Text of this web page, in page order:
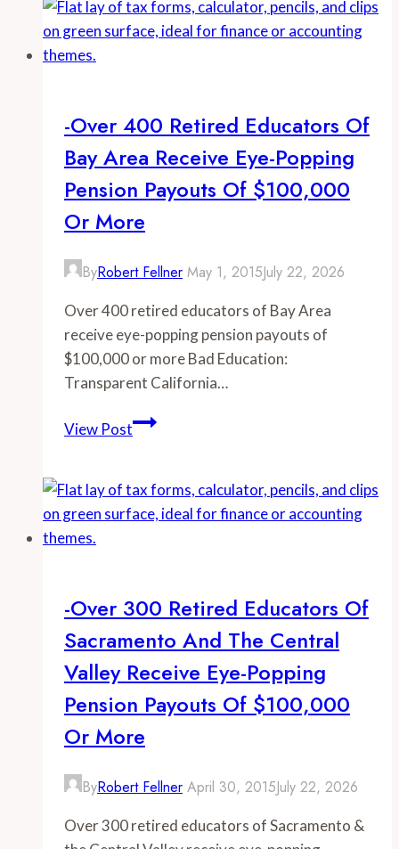
retired
educators
Diego
receive
eye-
popping
pension
of
more
-Over 400 Retired Educators Of
Bay Area Receive Eye-Popping
Pension Payouts Of $100,000
Or More
ByRobert Fellner May 1, 2015July 22, 2026
Over 400 retired educators of Bay Area
receive eye-popping pension payouts of
$100,000 or more Bad Education:
Transparent California…
View Post-
retired
educators
receive
eye-
popping
pension
payouts
of
or
-Over 300 Retired Educators Of
Sacramento And The Central
Valley Receive Eye-Popping
Pension Payouts Of $100,000
Or More
ByRobert Fellner April 30, 2015July 22, 2026
Over 300 retired educators of Sacramento &